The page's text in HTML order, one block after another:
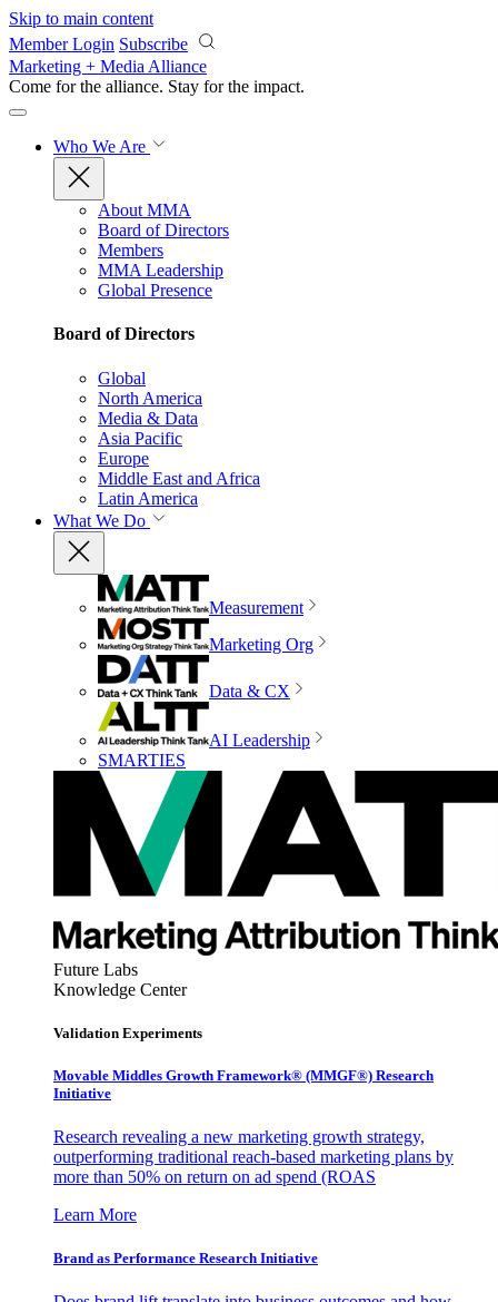
Skip to main content
Member Login Subscribe
Marketing + Media Alliance
Come for the alliance. Stay for the impact.
Who We Are
About MMA
Board of Directors
Members
MMA Leadership
Global Presence
Board of Directors
Global
North America
Media & Data
Asia Pacific
Europe
Middle East and Africa
Latin America
What We Do
Measurement
Marketing Org
Data & CX
AI Leadership
SMARTIES
Future Labs
Knowledge Center
Validation Experiments
Movable Middles Growth Framework® (MMGF®) Research
Initiative
Research revealing a new marketing growth strategy,
outperforming traditional reach-based marketing plans by
more than 50% on return on ad spend (ROAS
Learn More
Brand as Performance Research Initiative